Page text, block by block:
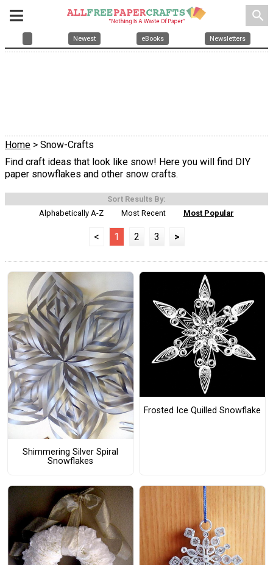
search
Newest eBooks Newsletters
Home > Snow-Crafts
Find craft ideas that look like snow! Here you will find DIY
paper snowflakes and other snow crafts.
Sort Results By:
Alphabetically A-Z
Most Recent Most Popular
< 1 2 3 >
Shimmering Silver Spiral
Snowflakes
Frosted Ice Quilled Snowflake